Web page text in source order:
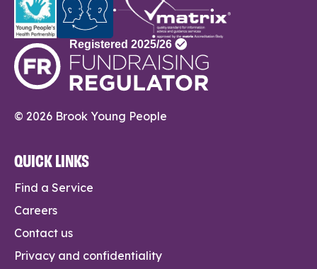
© 2026 Brook Young People
QUICK LINKS
Find a Service
Careers
Contact us
Privacy and confidentiality